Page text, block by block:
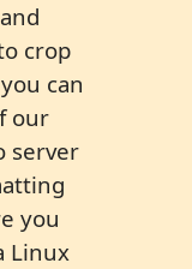
crop
can
our
server
you
Linux